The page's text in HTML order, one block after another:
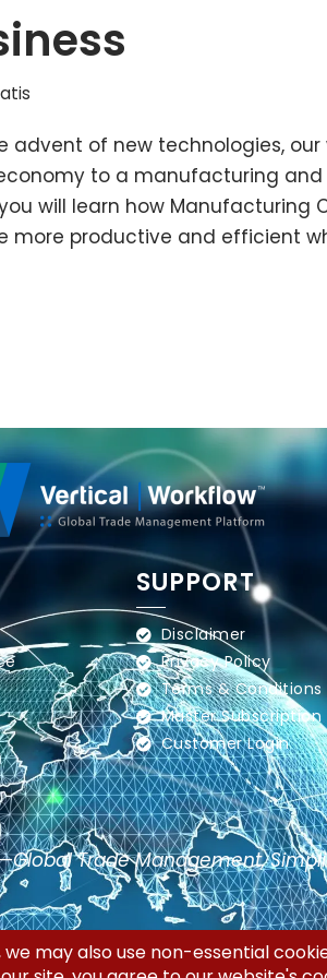
advent of new technologies,
to a manufacturing
will learn how Manufacturing
more productive and efficient
SUPPORT
Disclaimer
Privacy Policy
Terms & Conditions
Master
Customer Login
Trade Management,